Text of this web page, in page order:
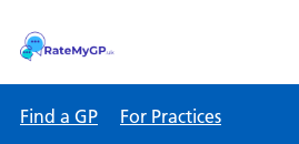
Find a GP For Practices